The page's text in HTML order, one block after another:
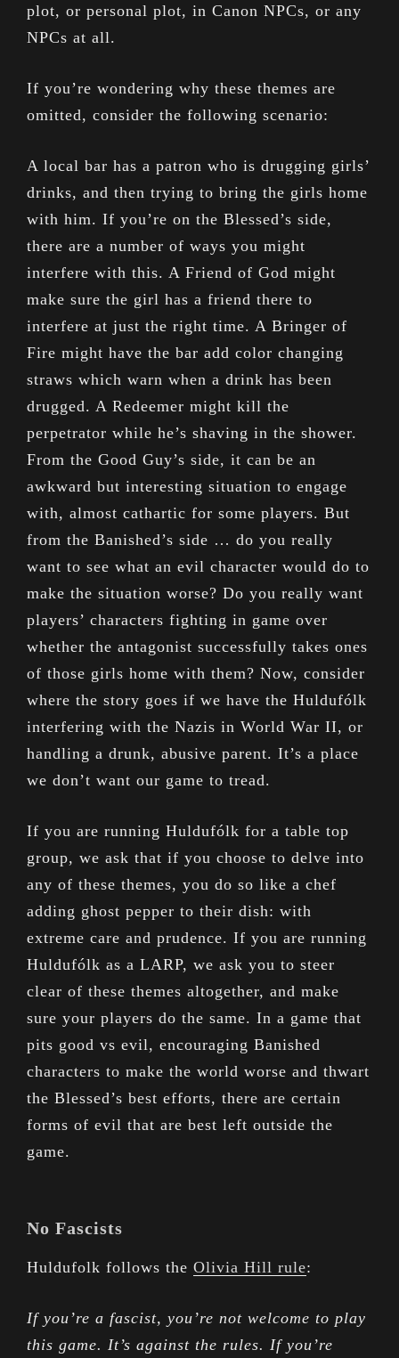
plot, or personal plot, in Canon NPCs, or any
NPCs at all.
If you’re wondering why these themes are
omitted, consider the following scenario:
A local bar has a patron who is drugging girls’
drinks, and then trying to bring the girls home
with him. If you’re on the Blessed’s side,
there are a number of ways you might
interfere with this. A Friend of God might
make sure the girl has a friend there to
interfere at just the right time. A Bringer of
Fire might have the bar add color changing
straws which warn when a drink has been
drugged. A Redeemer might kill the
perpetrator while he’s shaving in the shower.
From the Good Guy’s side, it can be an
awkward but interesting situation to engage
with, almost cathartic for some players. But
from the Banished’s side … do you really
want to see what an evil character would do to
make the situation worse? Do you really want
players’ characters fighting in game over
whether the antagonist successfully takes ones
of those girls home with them? Now, consider
where the story goes if we have the Huldufólk
interfering with the Nazis in World War II, or
handling a drunk, abusive parent. It’s a place
we don’t want our game to tread.
If you are running Huldufólk for a table top
group, we ask that if you choose to delve into
any of these themes, you do so like a chef
adding ghost pepper to their dish: with
extreme care and prudence. If you are running
Huldufólk as a LARP, we ask you to steer
clear of these themes altogether, and make
sure your players do the same. In a game that
pits good vs evil, encouraging Banished
characters to make the world worse and thwart
the Blessed’s best efforts, there are certain
forms of evil that are best left outside the
game.
No Fascists
Huldufolk follows the Olivia Hill rule:
If you’re a fascist, you’re not welcome to play
this game. It’s against the rules. If you’re